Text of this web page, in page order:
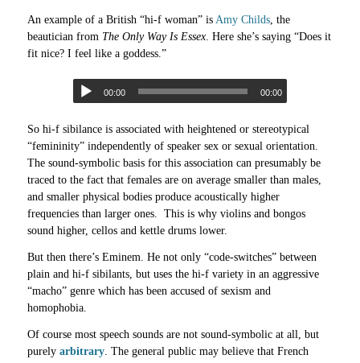
An example of a British “hi-f woman” is Amy Childs, the
beautician from The Only Way Is Essex. Here she’s saying “Does it
fit nice? I feel like a goddess.”
00:00 00:00
So hi-f sibilance is associated with heightened or stereotypical
“femininity” independently of speaker sex or sexual orientation.
The sound-symbolic basis for this association can presumably be
traced to the fact that females are on average smaller than males,
and smaller physical bodies produce acoustically higher
frequencies than larger ones. This is why violins and bongos
sound higher, cellos and kettle drums lower.
But then there’s Eminem. He not only “code-switches” between
plain and hi-f sibilants, but uses the hi-f variety in an aggressive
“macho” genre which has been accused of sexism and
homophobia.
Of course most speech sounds are not sound-symbolic at all, but
purely arbitrary. The general public may believe that French